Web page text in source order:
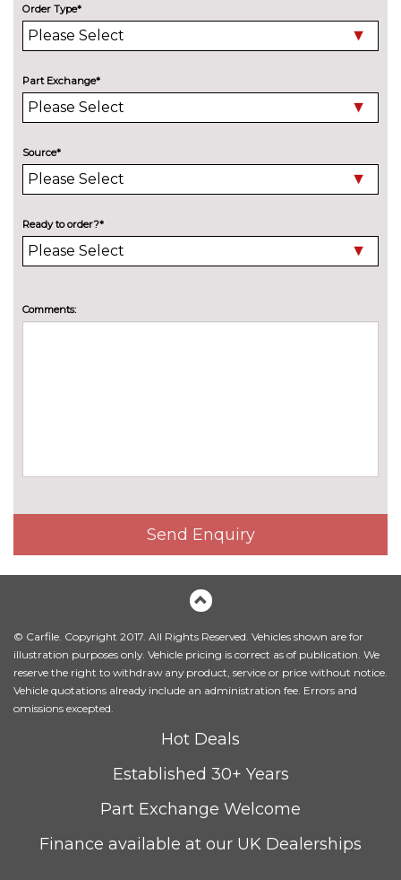
Wifi hotspot preparation
ENGINE/DRIVETRAIN/SUSPENSION
Adaptive M Sport suspension
Delete M sports suspension
M sport suspension
ENTERTAINMENT
Online entertainment
cost
TV function
£825.00
BMW Individual paint
£1395.00
Exterior mirrors - electrically
£300.00
Headlight wash system
Icon Adaptive LED headlights
with four white LED corona
rings and LED front indicators
£745.00
LED headlights with beam
throw control, follow me home
function and front LED
daytime driving lights
No
cost
M designation side badges
Model designation
No
Model designation deletion
cost
Order Type*
Part Exchange*
Source*
Ready to order?*
Comments:
Send Enquiry
© Carfile. Copyright 2017. All Rights Reserved. Vehicles shown are for
illustration purposes only. Vehicle pricing is correct as of publication. We
reserve the right to withdraw any product, service or price without notice.
Vehicle quotations already include an administration fee. Errors and
omissions excepted.
Hot Deals
Established 30+ Years
Part Exchange Welcome
Finance available at our UK Dealerships